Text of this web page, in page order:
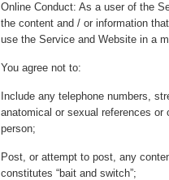
Online Conduct: As a user of the
the content and / or information
use the Service and Website in a
You agree not to:
Include any telephone numbers,
anatomical or sexual references
person;
Post, or attempt to post, any
constitutes “bait and switch”;